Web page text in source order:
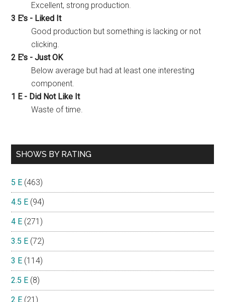
Excellent, strong production.
3 E's - Liked It
Good production but something is lacking or not
clicking.
2 E's - Just OK
Below average but had at least one interesting
component.
1 E - Did Not Like It
Waste of time.
SHOWS BY RATING
5 E (463)
4.5 E (94)
4 E (271)
3.5 E (72)
3 E (114)
2.5 E (8)
2 E (21)